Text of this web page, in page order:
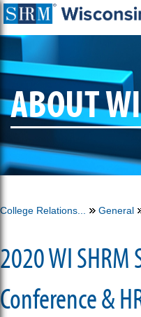
ABOUT
College Relations... General
2020 WI SHRM
Conference &